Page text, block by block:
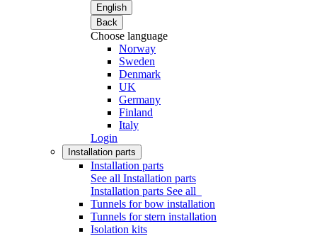
English
Back
Choose language
Norway
Sweden
Denmark
UK
Germany
Finland
Italy
Login
Installation parts
Installation parts
See all Installation parts
Installation parts See all
Tunnels for bow installation
Tunnels for stern installation
Isolation kits